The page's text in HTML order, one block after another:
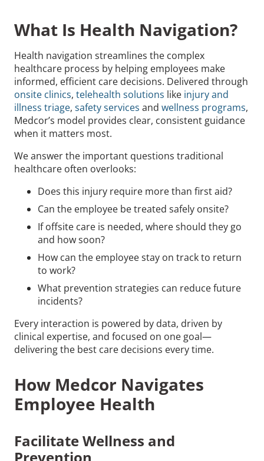
What Is Health Navigation?
Health navigation streamlines the complex
healthcare process by helping employees make
informed, efficient care decisions. Delivered through
onsite clinics, telehealth solutions like injury and
illness triage, safety services and wellness programs,
Medcor’s model provides clear, consistent guidance
when it matters most.
We answer the important questions traditional
healthcare often overlooks:
Does this injury require more than first aid?
Can the employee be treated safely onsite?
If offsite care is needed, where should they go
and how soon?
How can the employee stay on track to return
to work?
What prevention strategies can reduce future
incidents?
Every interaction is powered by data, driven by
clinical expertise, and focused on one goal—
delivering the best care decisions every time.
How Medcor Navigates
Employee Health
Facilitate Wellness and
Prevention